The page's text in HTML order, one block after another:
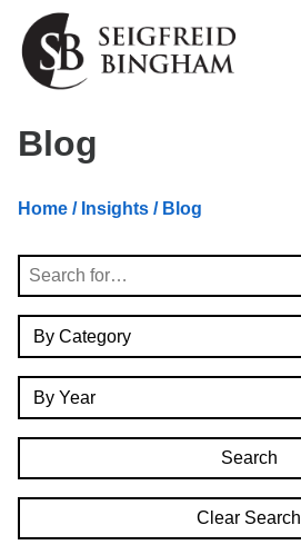
Skip Navigation
Attorneys
Services
Blog
Home / Insights / Blog
Search
Clear Search